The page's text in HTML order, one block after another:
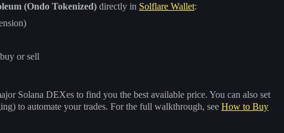
(Ondo Tokenized) directly in Solflare Wallet:
or sell
Solana DEXes to find you the best available price. You can also set
to automate your trades. For the full walkthrough, see How to Buy